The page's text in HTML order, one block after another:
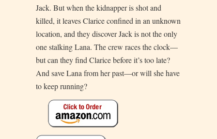
Jack. But when the kidnapper is shot and
killed, it leaves Clarice confined in an unknown
location, and they discover Jack is not the only
one stalking Lana. The crew races the clock—
but can they find Clarice before it’s too late?
And save Lana from her past—or will she have
to keep running?